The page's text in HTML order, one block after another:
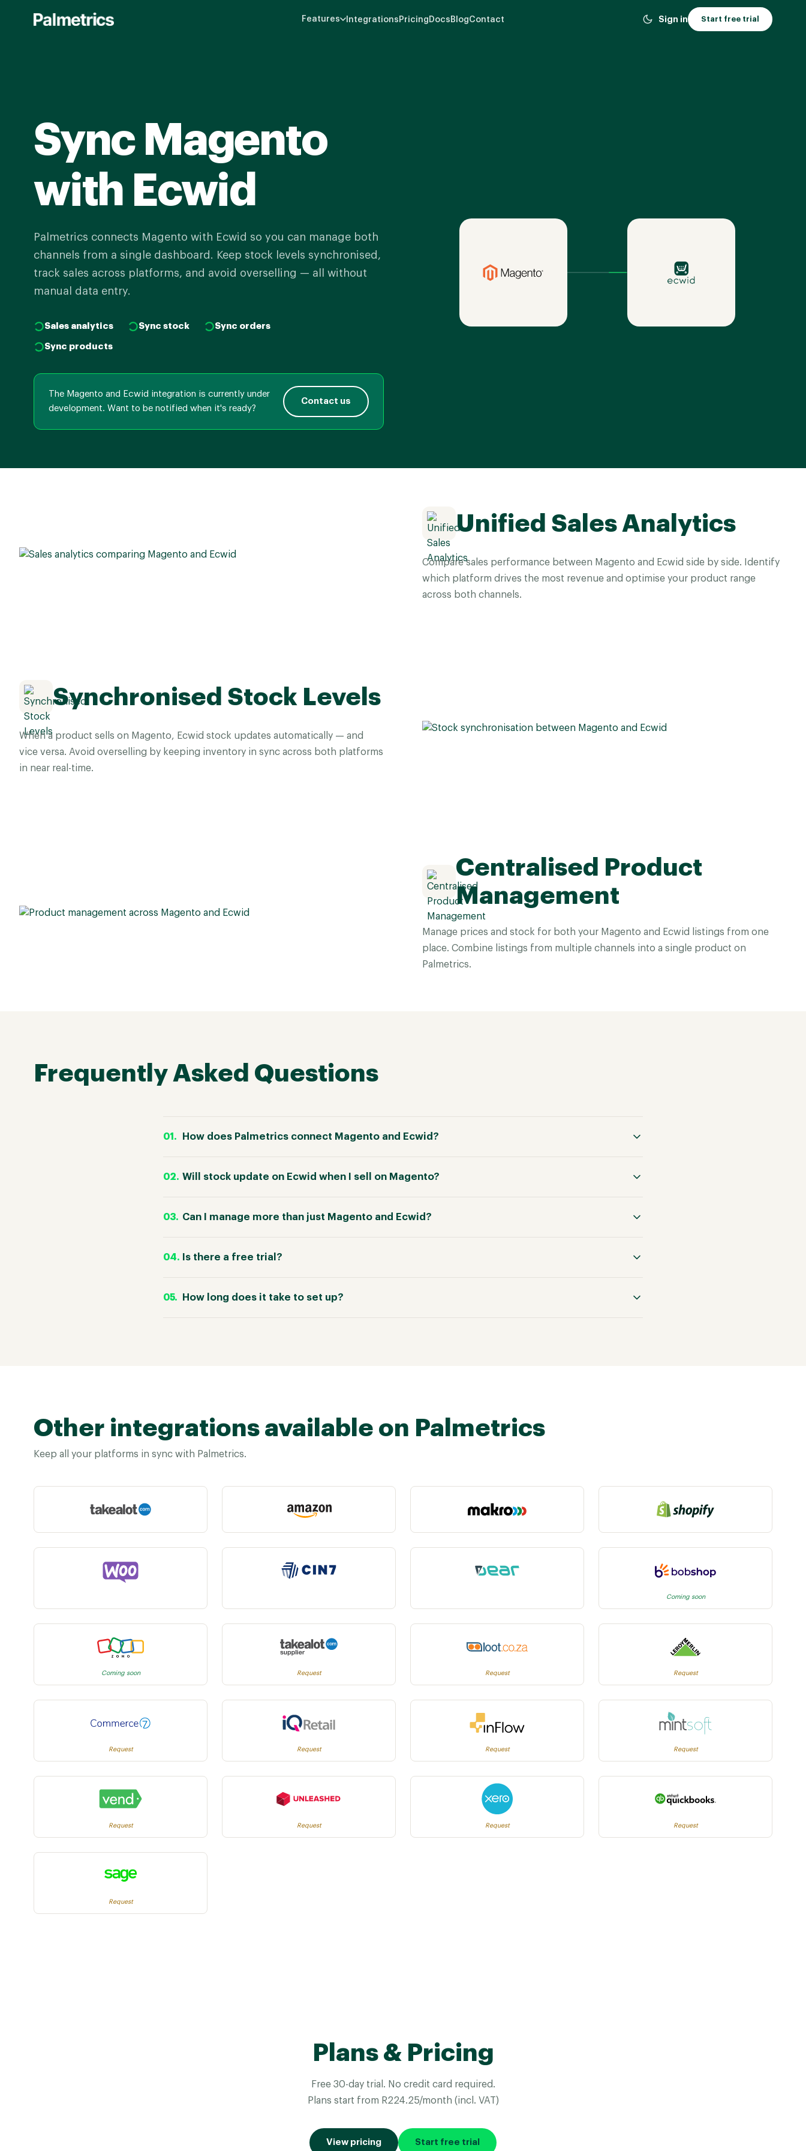
Features Integrations Pricing Docs BlogContact Sign in Start free trial
Sync Magento
with Ecwid
Palmetrics connects Magento with Ecwid so you can manage both
channels from a single dashboard. Keep stock levels synchronised,
track sales across platforms, and avoid overselling — all without
manual data entry.
Sales analytics Sync stock Sync orders
Sync products
The Magento and Ecwid integration is currently under
development. Want to be notified when it's ready?
Contact us
Unified Sales Analytics
Compare sales performance between Magento and Ecwid side by side. Identify
which platform drives the most revenue and optimise your product range
across both channels.
Synchronised Stock Levels
When a product sells on Magento, Ecwid stock updates automatically — and
vice versa. Avoid overselling by keeping inventory in sync across both platforms
in near real-time.
Centralised Product
Management
Manage prices and stock for both your Magento and Ecwid listings from one
place. Combine listings from multiple channels into a single product on
Palmetrics.
Frequently Asked Questions
How does Palmetrics connect Magento and Ecwid?
Will stock update on Ecwid when I sell on Magento?
Can I manage more than just Magento and Ecwid?
Is there a free trial?
How long does it take to set up?
Other integrations available on Palmetrics
Keep all your platforms in sync with Palmetrics.
Coming soon
Coming soon Request Request Request
Request Request Request Request
Request Request Request Request
Request
Plans & Pricing
Free 30-day trial. No credit card required.
Plans start from R224.25/month (incl. VAT)
View pricing Start free trial